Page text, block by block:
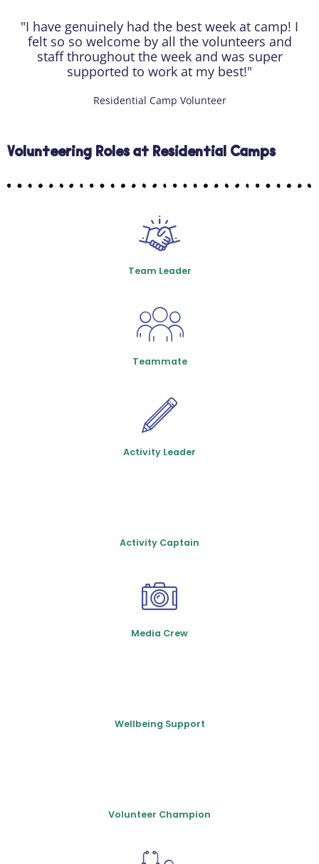
"I have genuinely had the best week at camp! I
felt so so welcome by all the volunteers and
staff throughout the week and was super
supported to work at my best!"
Residential Camp Volunteer
Volunteering Roles at Residential Camps
Team Leader
Teammate
Activity Leader
Activity Captain
Media Crew
Wellbeing Support
Volunteer Champion